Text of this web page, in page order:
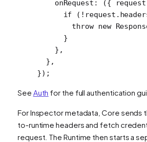
    onRequest
: ({ request
      if
( !
        throw
new
      }
    },
  },
});
See Auth for the full authentication
For Inspector metadata, Core sends
to-runtime headers and fetch
request. The Runtime then starts a